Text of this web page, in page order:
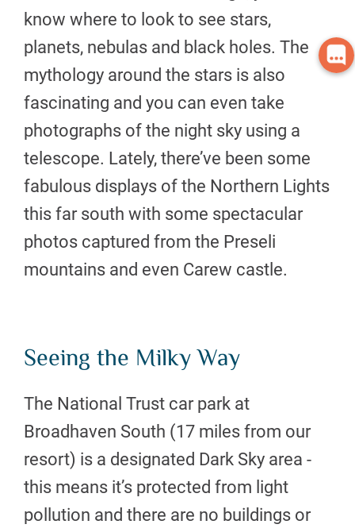
know where to look to see stars,
planets, nebulas and black holes. The
mythology around the stars is also
fascinating and you can even take
photographs of the night sky using a
telescope. Lately, there’ve been some
fabulous displays of the Northern Lights
this far south with some spectacular
photos captured from the Preseli
mountains and even Carew castle.
Seeing the Milky Way
The National Trust car park at
Broadhaven South (17 miles from our
resort) is a designated Dark Sky area -
this means it’s protected from light
pollution and there are no buildings or